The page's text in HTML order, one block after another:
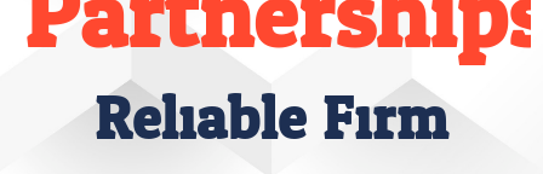
Reliable Firm